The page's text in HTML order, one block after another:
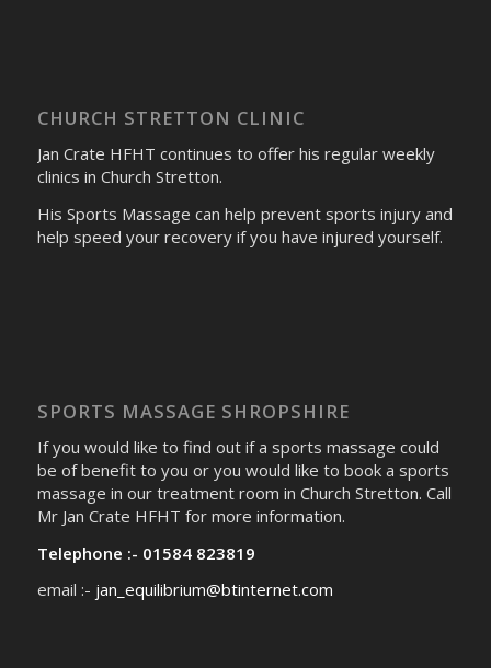
CHURCH STRETTON CLINIC
Jan Crate HFHT continues to offer his regular weekly
clinics in Church Stretton.
His Sports Massage can help prevent sports injury and
help speed your recovery if you have injured yourself.
SPORTS MASSAGE SHROPSHIRE
If you would like to find out if a sports massage could
be of benefit to you or you would like to book a sports
massage in our treatment room in Church Stretton. Call
Mr Jan Crate HFHT for more information.
Telephone :- 01584 823819
email :- jan_equilibrium@btinternet.com